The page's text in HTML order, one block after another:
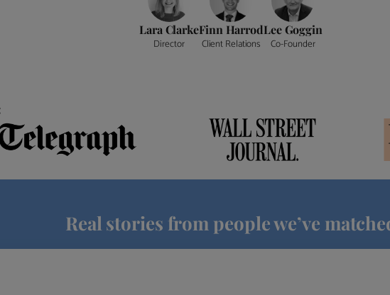
Lara Clarke
Director
Finn Harrod
Client Relations
Lee Goggin
Co-Founder
Real stories from people we’ve